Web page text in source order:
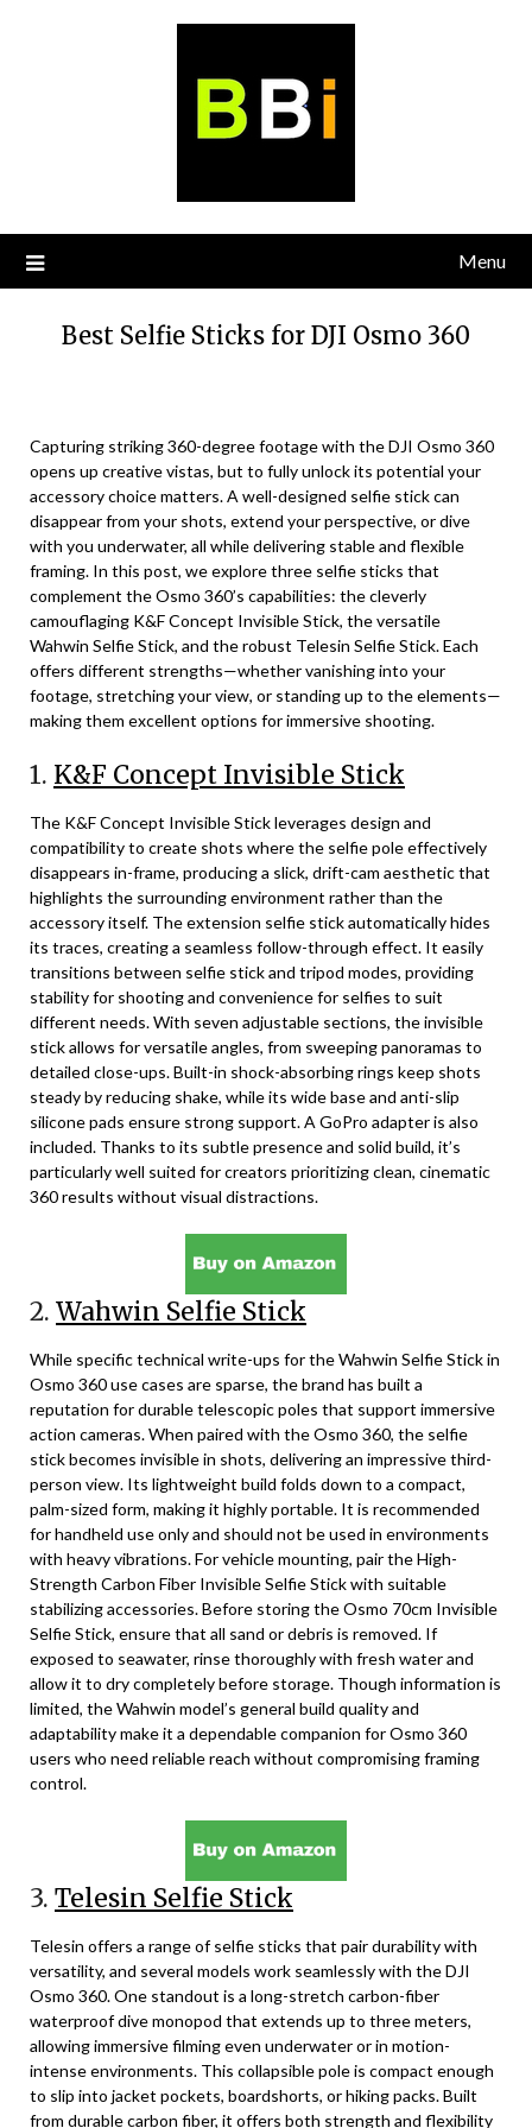
Menu
Best Selfie Sticks for DJI Osmo 360
Capturing striking 360-degree footage with the DJI Osmo 360
opens up creative vistas, but to fully unlock its potential your
accessory choice matters. A well-designed selfie stick can
disappear from your shots, extend your perspective, or dive
with you underwater, all while delivering stable and flexible
framing. In this post, we explore three selfie sticks that
complement the Osmo 360’s capabilities: the cleverly
camouflaging K&F Concept Invisible Stick, the versatile
Wahwin Selfie Stick, and the robust Telesin Selfie Stick. Each
offers different strengths—whether vanishing into your
footage, stretching your view, or standing up to the elements—
making them excellent options for immersive shooting.
1. K&F Concept Invisible Stick
The K&F Concept Invisible Stick leverages design and
compatibility to create shots where the selfie pole effectively
disappears in-frame, producing a slick, drift-cam aesthetic that
highlights the surrounding environment rather than the
accessory itself. The extension selfie stick automatically hides
its traces, creating a seamless follow-through effect. It easily
transitions between selfie stick and tripod modes, providing
stability for shooting and convenience for selfies to suit
different needs. With seven adjustable sections, the invisible
stick allows for versatile angles, from sweeping panoramas to
detailed close-ups. Built-in shock-absorbing rings keep shots
steady by reducing shake, while its wide base and anti-slip
silicone pads ensure strong support. A GoPro adapter is also
included. Thanks to its subtle presence and solid build, it’s
particularly well suited for creators prioritizing clean, cinematic
360 results without visual distractions.
2. Wahwin Selfie Stick
While specific technical write-ups for the Wahwin Selfie Stick in
Osmo 360 use cases are sparse, the brand has built a
reputation for durable telescopic poles that support immersive
action cameras. When paired with the Osmo 360, the selfie
stick becomes invisible in shots, delivering an impressive third-
person view. Its lightweight build folds down to a compact,
palm-sized form, making it highly portable. It is recommended
for handheld use only and should not be used in environments
with heavy vibrations. For vehicle mounting, pair the High-
Strength Carbon Fiber Invisible Selfie Stick with suitable
stabilizing accessories. Before storing the Osmo 70cm Invisible
Selfie Stick, ensure that all sand or debris is removed. If
exposed to seawater, rinse thoroughly with fresh water and
allow it to dry completely before storage. Though information is
limited, the Wahwin model’s general build quality and
adaptability make it a dependable companion for Osmo 360
users who need reliable reach without compromising framing
control.
3. Telesin Selfie Stick
Telesin offers a range of selfie sticks that pair durability with
versatility, and several models work seamlessly with the DJI
Osmo 360. One standout is a long-stretch carbon-fiber
waterproof dive monopod that extends up to three meters,
allowing immersive filming even underwater or in motion-
intense environments. This collapsible pole is compact enough
to slip into jacket pockets, boardshorts, or hiking packs. Built
from durable carbon fiber, it offers both strength and flexibility